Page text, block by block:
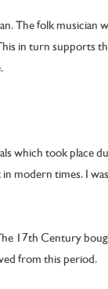
The folk musician
in turn supports
which took place
modern times. I
17th Century
from this period.